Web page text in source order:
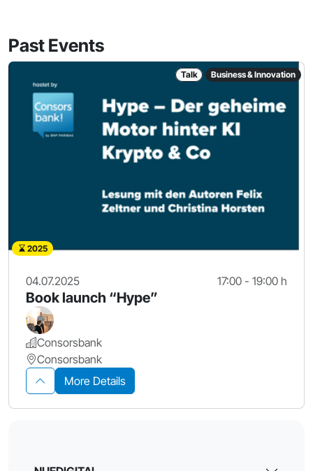
Past Events
Talk Business & Innovation
2025
04.07.2025 17:00 - 19:00 h
Book launch “Hype”
Consorsbank
Consorsbank
More Details